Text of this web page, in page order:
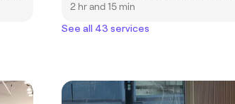
2 hr and 15 min
See all 43 services